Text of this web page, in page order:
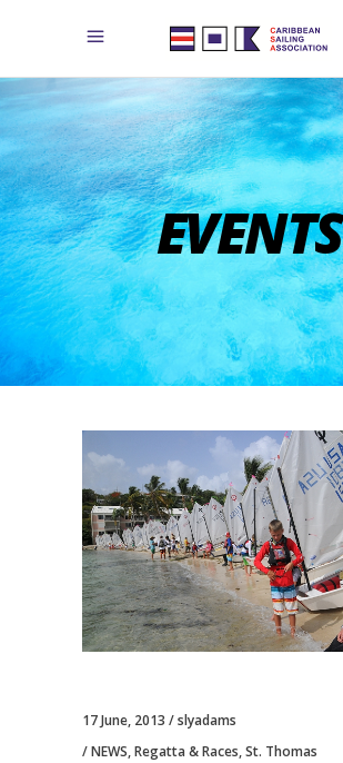
EVENTS
17 June, 2013
slyadams
NEWS,Regatta & Races,St. Thomas